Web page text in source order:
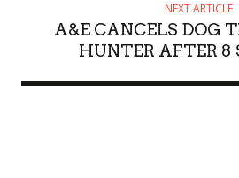
NEXT ARTICLE
A&E CANCELS DOG
HUNTER AFTER 8